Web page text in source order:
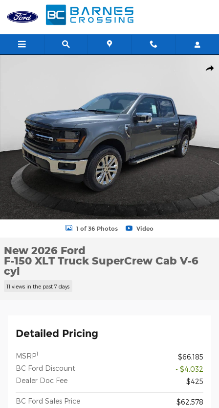
Skip to main content
1 of 36 Photos Video
New 2026 Ford
F-150 XLT Truck SuperCrew Cab V-6
cyl
11 views in the past 7 days
Detailed Pricing
MSRP1
$66,185
BC Ford Discount
- $4,032
Dealer Doc Fee
$425
BC Ford Sales Price
$62,578